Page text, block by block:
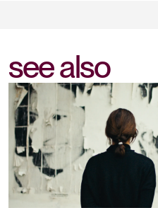
see also